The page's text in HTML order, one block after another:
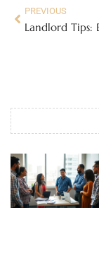
PREVIOUS